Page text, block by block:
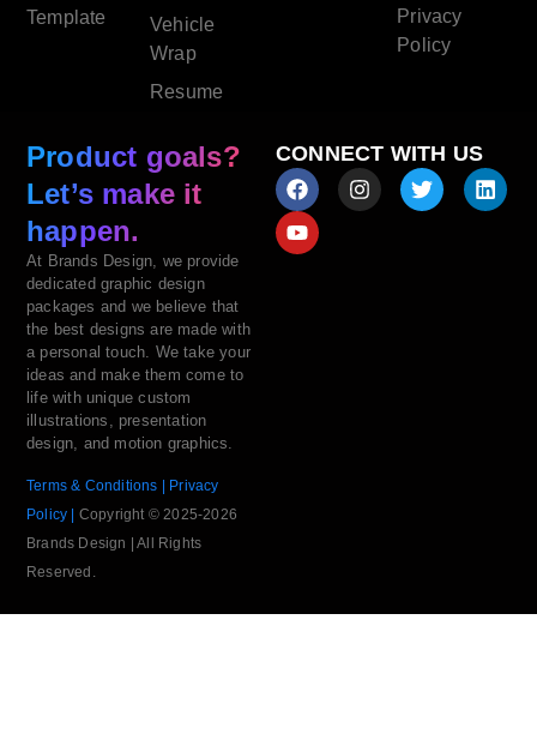
Template
Vehicle
Wrap
Resume
Privacy
Policy
Product goals?
Let’s make it
happen.
At Brands Design, we provide
dedicated graphic design
packages and we believe that
the best designs are made with
a personal touch. We take your
ideas and make them come to
life with unique custom
illustrations, presentation
design, and motion graphics.
Terms & Conditions |
Privacy
Policy |
Copyright © 2025-2026
Brands Design | All Rights
Reserved.
CONNECT WITH US